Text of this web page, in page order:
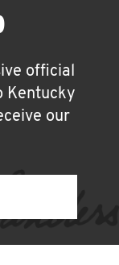
official
Kentucky
our